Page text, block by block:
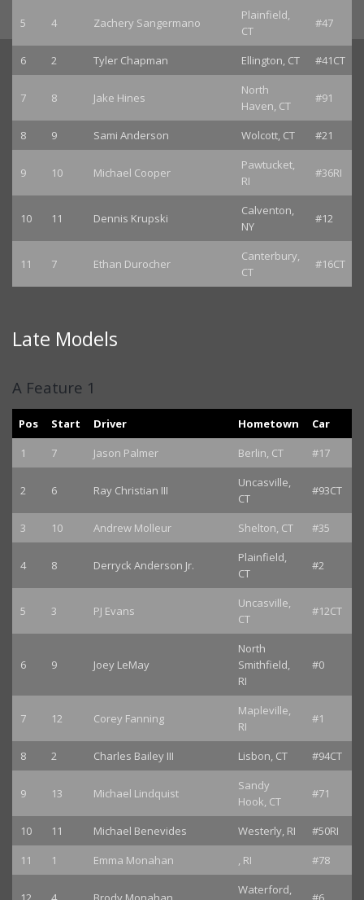
5 4 Zachery Sangermano
Plainfield,
CT
#47
6 2 Tyler Chapman Ellington, CT #41CT
7 8 Jake Hines
North
Haven, CT
#91
8 9 Sami Anderson Wolcott, CT #21
9 10 Michael Cooper
Pawtucket,
RI
#36RI
10 11 Dennis Krupski
Calventon,
NY
#12
11 7 Ethan Durocher
Canterbury,
CT
#16CT
Late Models
A Feature 1
Pos Start Driver Hometown
Car
1
7 Jason Palmer Berlin, CT #17
2 6 Ray Christian III
Uncasville,
CT
#93CT
3 10 Andrew Molleur Shelton, CT #35
4 8 Derryck Anderson Jr.
Plainfield,
CT
#2
5 3 PJ Evans
Uncasville,
CT
#12CT
6 9 Joey LeMay
North
Smithfield,
RI
#0
7 12 Corey Fanning
Mapleville,
RI
#1
8 2 Charles Bailey III Lisbon, CT #94CT
9 13 Michael Lindquist
Sandy
Hook, CT
#71
10 11 Michael Benevides Westerly, RI
#50RI
11
1 Emma Monahan , RI #78
Waterford,